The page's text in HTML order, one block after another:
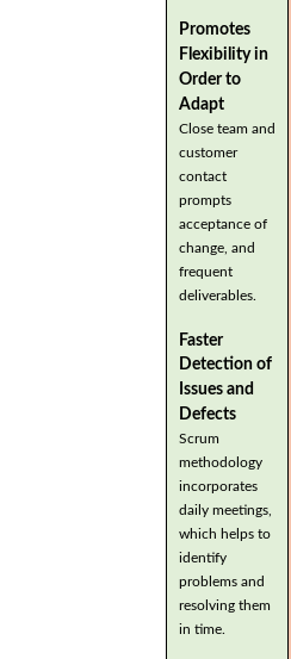
Promotes
Flexibility in
Order to
Adapt
Close team and
customer
contact
prompts
acceptance of
change, and
frequent
deliverables.
Faster
Detection of
Issues and
Defects
Scrum
methodology
incorporates
daily meetings,
which helps to
identify
problems and
resolving them
in time.